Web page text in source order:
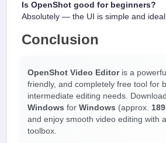
Is OpenShot good for beginners?
Absolutely — the UI is simple and
Conclusion
OpenShot Video Editoris a
friendly, and completely free tool for
intermediate editing needs.
Windows for Windows (approx.
and enjoy smooth video editing with
toolbox.